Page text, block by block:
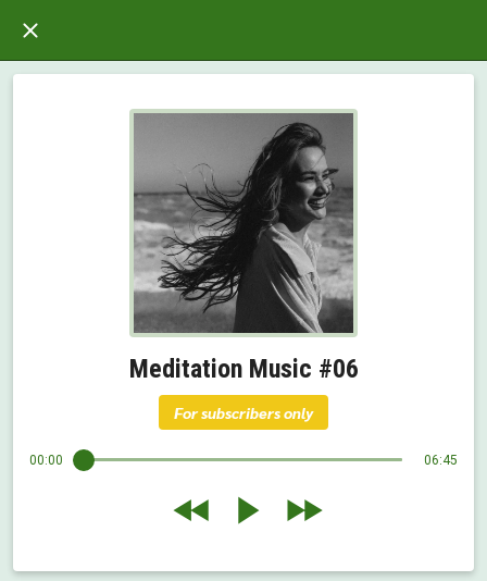
Meditation Music #06
For subscribers only
00:00 06:45